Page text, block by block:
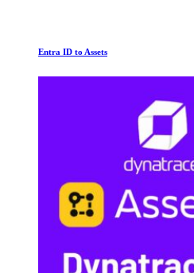
Entra ID to Assets